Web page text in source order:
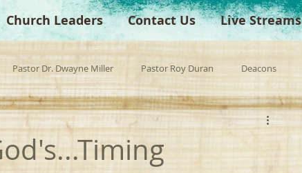
Church Leaders Contact Us Live Streams
Pastor Dr. Dwayne Miller Pastor Roy Duran Deacons
Church Anchor Bible Institute Spanish Sermons